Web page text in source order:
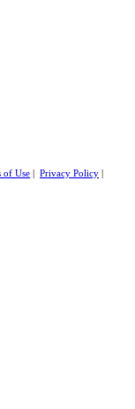
of Use Privacy Policy